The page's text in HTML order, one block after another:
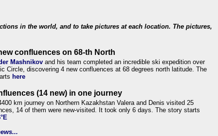
in the world, and to take pictures at each location. The pictures,
confluences on 68-th North
Mashnikov and his team completed an incredible ski expedition over
Circle, discovering 4 new confluences at 68 degrees north latitude. The
here
(14 new) in one journey
km journey on Northern Kazakhstan Valera and Denis visited 25
14 of them were new-visited. It took only 6 days. The story starts